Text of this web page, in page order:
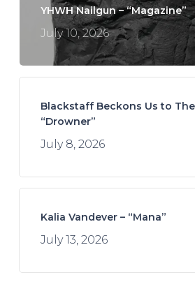
YHWH Nailgun – “Magazine”
July 10, 2026
Blackstaff Beckons Us to
“Drowner”
July 8, 2026
Kalia Vandever – “Mana”
July 13, 2026